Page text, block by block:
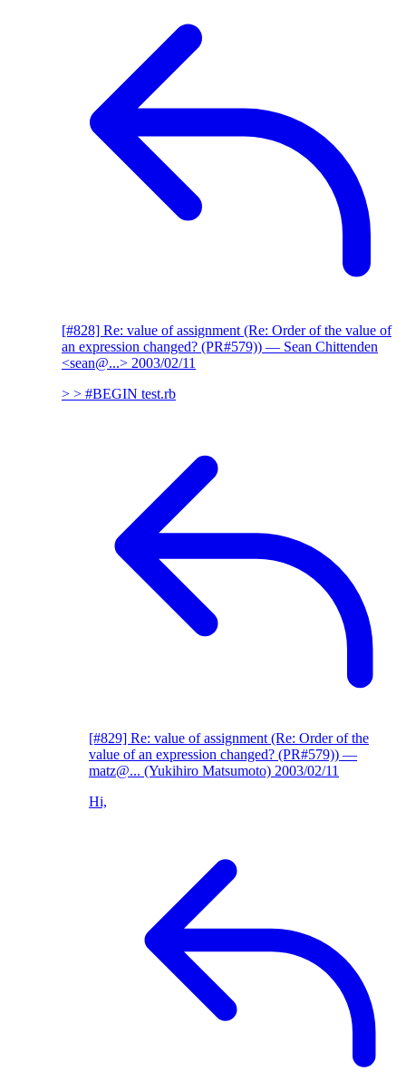
[#828] Re: value of assignment (Re: Order of the value of
an expression changed? (PR#579)) — Sean Chittenden
<sean@...> 2003/02/11
> > #BEGIN test.rb
[#829] Re: value of assignment (Re: Order of the
value of an expression changed? (PR#579)) —
matz@... (Yukihiro Matsumoto) 2003/02/11
Hi,